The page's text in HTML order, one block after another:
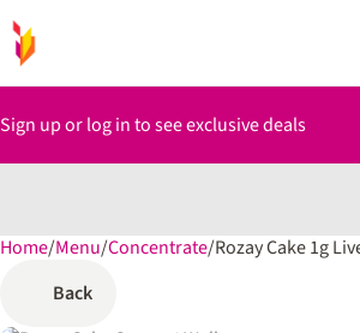
Sign up or log in to see exclusive deals
Home/Menu/Concentrate/Rozay Cake 1g
Back
0